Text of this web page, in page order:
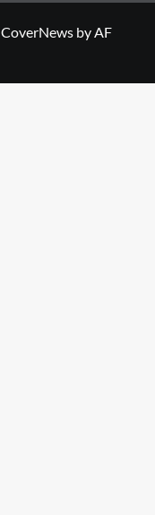
CoverNews by AF